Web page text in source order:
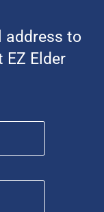
address to
EZ Elder
First